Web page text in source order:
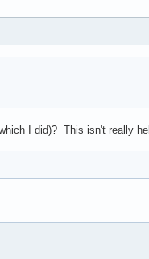
I did)? This isn't really